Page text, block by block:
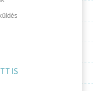
IS